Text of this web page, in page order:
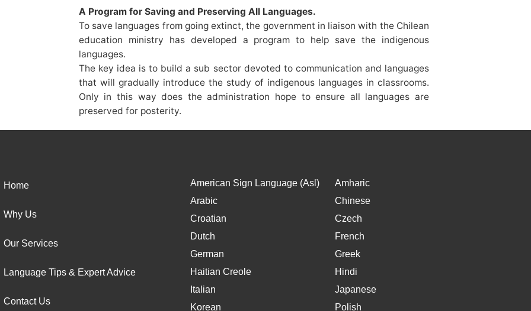
A Program for Saving and Preserving All Languages.
To save languages from going extinct, the government in liaison with the Chilean
education ministry has developed a program to help save the indigenous
languages.
The key idea is to build a sub sector devoted to communication and languages
that will gradually introduce the study of indigenous languages in classrooms.
Only in this way does the administration hope to ensure all languages are
preserved for posterity.
Home
Why Us
Our Services
Language Tips & Expert Advice
Contact Us
American Sign Language (Asl)
Amharic
Arabic
Chinese
Croatian
Czech
Dutch
French
German
Greek
Haitian Creole
Hindi
Italian
Japanese
Korean
Polish